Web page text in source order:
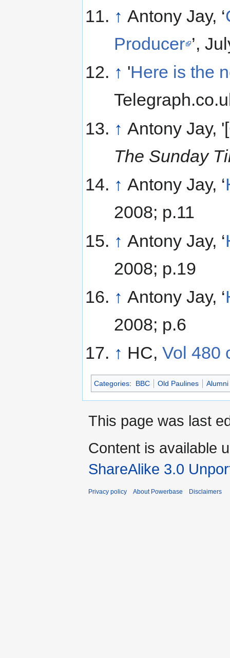
↑ Antony Jay, ‘
Producer ’,
↑ 'Here is the
↑ Antony Jay,
The Sunday
↑ Antony Jay, ‘
2008; p.11
↑ Antony Jay, ‘
2008; p.19
↑ Antony Jay, ‘
2008; p.6
↑ HC, Vol 480
Categories: BBC Old Paulines
This page was last
Content is available
ShareAlike 3.0
Privacy policy About Powerbase Disclaimers